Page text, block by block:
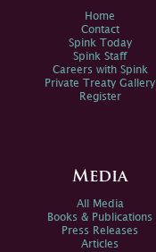
Home
Contact
Spink Today
Spink Staff
Careers with Spink
Private Treaty Gallery
Register
Media
All Media
Books & Publications
Press Releases
Articles